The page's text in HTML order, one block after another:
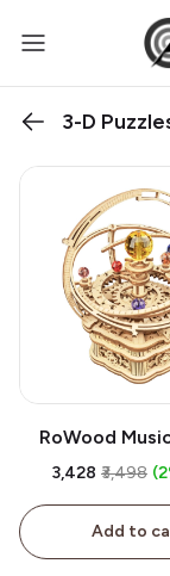
3-D
RoWood
Puzzle | DIY
Kit, Starry
Birthday/
₹3,428 ₹3,498
Add to